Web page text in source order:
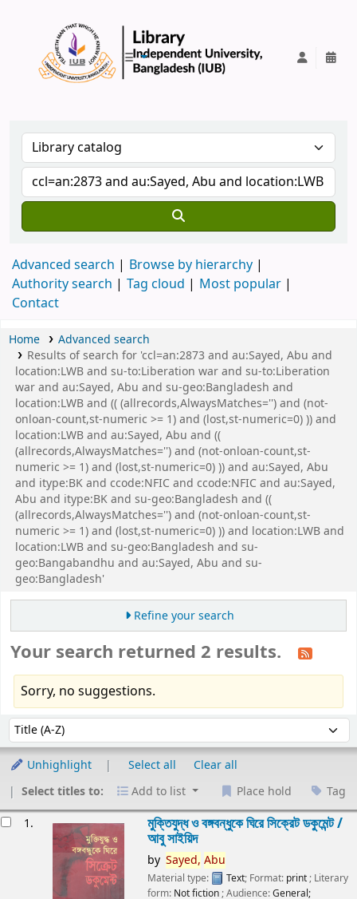
Advanced search
Browse by hierarchy
Authority search
Tag cloud
Most popular
Contact
Home
Advanced search
Results of search for 'ccl=an:2873 and au:Sayed, Abu and
location:LWB and su-to:Liberation war and su-to:Liberation
war and au:Sayed, Abu and su-geo:Bangladesh and
location:LWB and (( (allrecords,AlwaysMatches='') and (not-
onloan-count,st-numeric >= 1) and (lost,st-numeric=0) )) and
location:LWB and au:Sayed, Abu and ((
(allrecords,AlwaysMatches='') and (not-onloan-count,st-
numeric >= 1) and (lost,st-numeric=0) )) and au:Sayed, Abu
and itype:BK and ccode:NFIC and ccode:NFIC and au:Sayed,
Abu and itype:BK and su-geo:Bangladesh and ((
(allrecords,AlwaysMatches='') and (not-onloan-count,st-
numeric >= 1) and (lost,st-numeric=0) )) and location:LWB and
location:LWB and su-geo:Bangladesh and su-
geo:Bangabandhu and au:Sayed, Abu and su-
geo:Bangladesh'
Refine your search
Your search returned 2 results.
Sorry, no suggestions.
Sort by:
Unhighlight Select all
Clear all
Select titles to:
Add to list Place hold Tag
1. মুক্তিযুদ্ধ ও বঙ্গবন্ধুকে ঘিরে সিক্রেট ডকুমেন্ট /
আবু সাইয়িদ
by Sayed, Abu
Material type: Text; Format: print ; Literary
form: Not fiction ; Audience:General;